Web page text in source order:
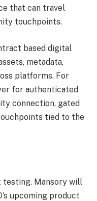
that can travel
touchpoints.
based digital
metadata,
platforms. For
for authenticated
connection, gated
tied to the
Mansory will
upcoming product